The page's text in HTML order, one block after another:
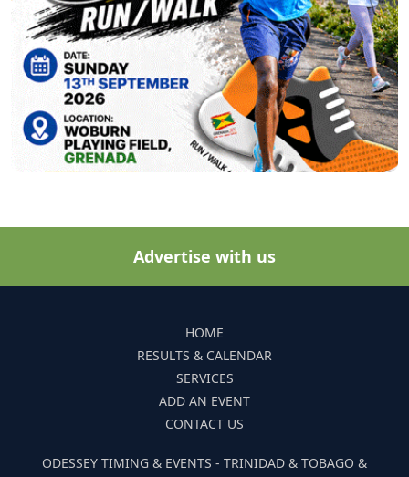
Advertise with us
HOME
RESULTS & CALENDAR
SERVICES
ADD AN EVENT
CONTACT US
ODESSEY TIMING & EVENTS - TRINIDAD & TOBAGO &